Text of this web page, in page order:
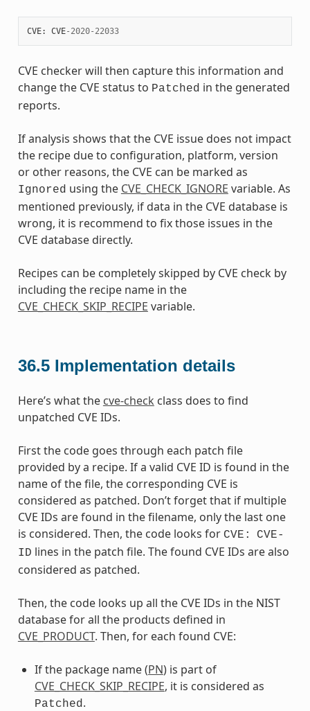
CVE: CVE- 2020- 22033
CVE checker will then capture this information and
change the CVE status to Patched in the generated
reports.
If analysis shows that the CVE issue does not impact
the recipe due to configuration, platform, version
or other reasons, the CVE can be marked as
Ignored using the CVE_CHECK_IGNORE variable. As
mentioned previously, if data in the CVE database is
wrong, it is recommend to fix those issues in the
CVE database directly.
Recipes can be completely skipped by CVE check by
including the recipe name in the
CVE_CHECK_SKIP_RECIPE variable.
36.5 Implementation details
Here’s what the cve-check class does to find
unpatched CVE IDs.
First the code goes through each patch file
provided by a recipe. If a valid CVE ID is found in the
name of the file, the corresponding CVE is
considered as patched. Don’t forget that if multiple
CVE IDs are found in the filename, only the last one
is considered. Then, the code looks for CVE:
CVE-
ID lines in the patch file. The found CVE IDs are also
considered as patched.
Then, the code looks up all the CVE IDs in the NIST
database for all the products defined in
CVE_PRODUCT. Then, for each found CVE:
If the package name (PN) is part of
CVE_CHECK_SKIP_RECIPE, it is considered as
Patched .